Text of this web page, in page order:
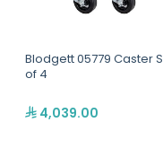
Blodgett 05779 Caster
of 4
4,039.00